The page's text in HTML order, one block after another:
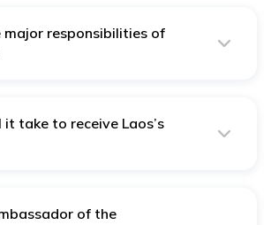
responsibilities of
the two countries.
take to receive Laos’s
of the